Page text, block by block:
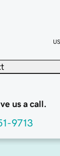
us a call.
9713